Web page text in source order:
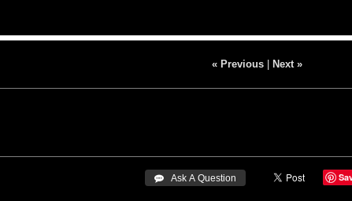
« Previous| Next »
 Ask A Question